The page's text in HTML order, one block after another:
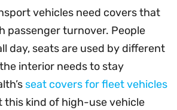
vehicles need covers that
passenger turnover. People
day, seats are used by different
interior needs to stay
seat covers for fleet vehicles
this kind of high-use vehicle